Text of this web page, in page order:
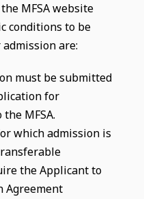
MFSA website
conditions to be
are:
must be submitted
for
MFSA.
which admission is
the Applicant to
Agreement